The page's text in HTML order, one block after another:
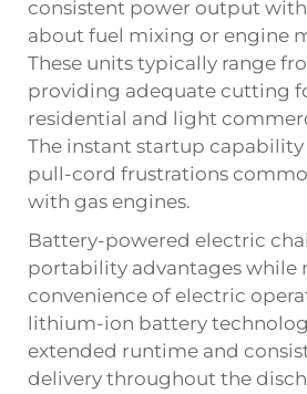
consistent power output
about fuel mixing or engine
These units typically range
providing adequate cutting
residential and light
The instant startup
pull-cord frustrations
with gas engines.
Battery-powered electric
portability advantages while
convenience of electric
lithium-ion battery
extended runtime and
delivery throughout the